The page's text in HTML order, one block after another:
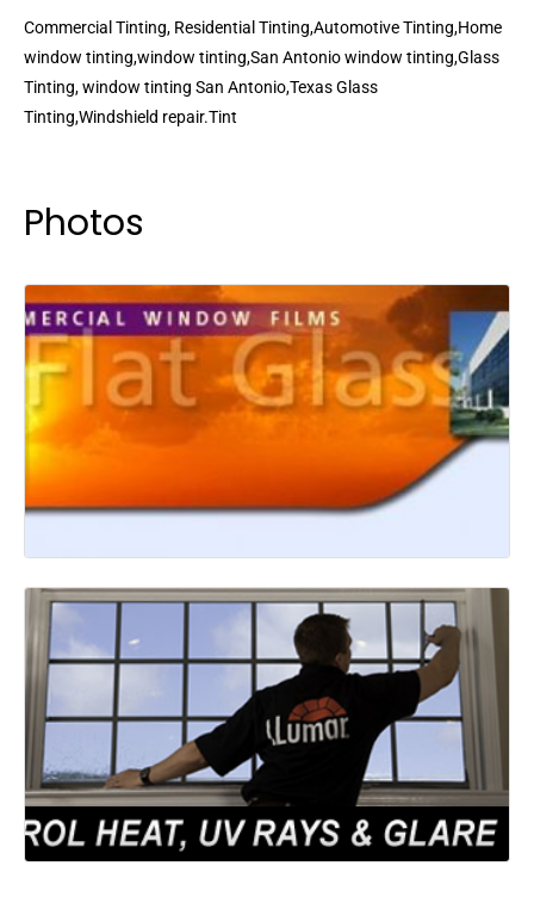
Commercial Tinting, Residential Tinting,Automotive Tinting,Home
window tinting,window tinting,San Antonio window tinting,Glass
Tinting, window tinting San Antonio,Texas Glass
Tinting,Windshield repair.Tint
Photos